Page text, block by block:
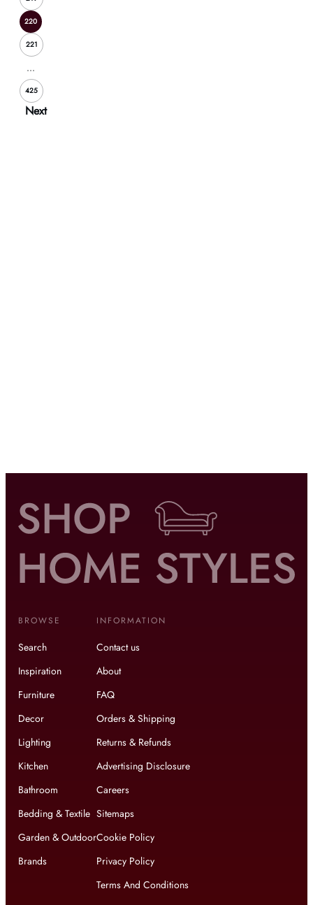
220
221
...
425
Next
BROWSE
Search
Inspiration
Furniture
Decor
Lighting
Kitchen
Bathroom
Bedding & Textile
Garden & Outdoor
Brands
INFORMATION
Contact us
About
FAQ
Orders & Shipping
Returns & Refunds
Advertising Disclosure
Careers
Sitemaps
Cookie Policy
Privacy Policy
Terms And Conditions